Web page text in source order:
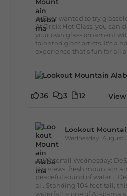
🔥 Ever wanted to try
At Orbix Hot Glass, you can
your own glass ornament
talented glass artists. It's a
experience that's fun for all
36 3 12
Lookout
Wednesday, August
🌊 Waterfall Wednesday:
Big views, fresh mountain
peaceful sound of water...
all. Standing 104 feet tall,
waterfall is one of